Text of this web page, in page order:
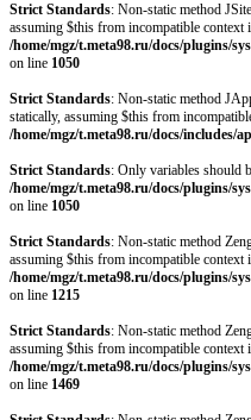
Strict Standards: Non-static method
assuming $this from incompatible context
/home/mgz/t.meta98.ru/docs/plugins/
on line 1050
Strict Standards: Non-static method
statically, assuming $this from
/home/mgz/t.meta98.ru/docs/includes/
Strict Standards: Only variables should
/home/mgz/t.meta98.ru/docs/plugins/
on line 1050
Strict Standards: Non-static method
assuming $this from incompatible context
/home/mgz/t.meta98.ru/docs/plugins/
on line 1215
Strict Standards: Non-static method
assuming $this from incompatible context
/home/mgz/t.meta98.ru/docs/plugins/
on line 1469